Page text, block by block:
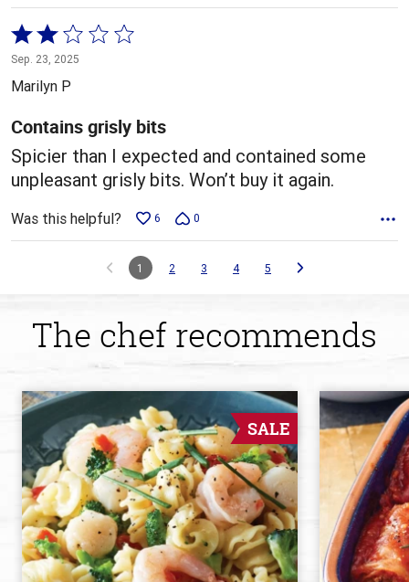
Rated
2
out
5
Sep. 23, 2025
Marilyn P
Contains grisly bits
Spicier than I expected and contained some
unpleasant grisly bits. Won’t buy it again.
Was this helpful? 6 0
1 2 3 4 5
The chef recommends
SALE